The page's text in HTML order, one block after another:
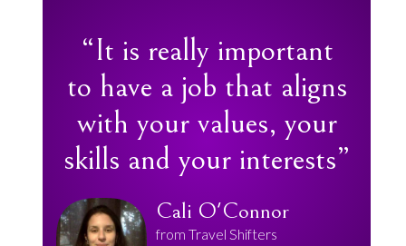
“It is really important
to have a job that aligns
with your values, your
skills and your interests”
Cali O'Connor
from Travel Shifters